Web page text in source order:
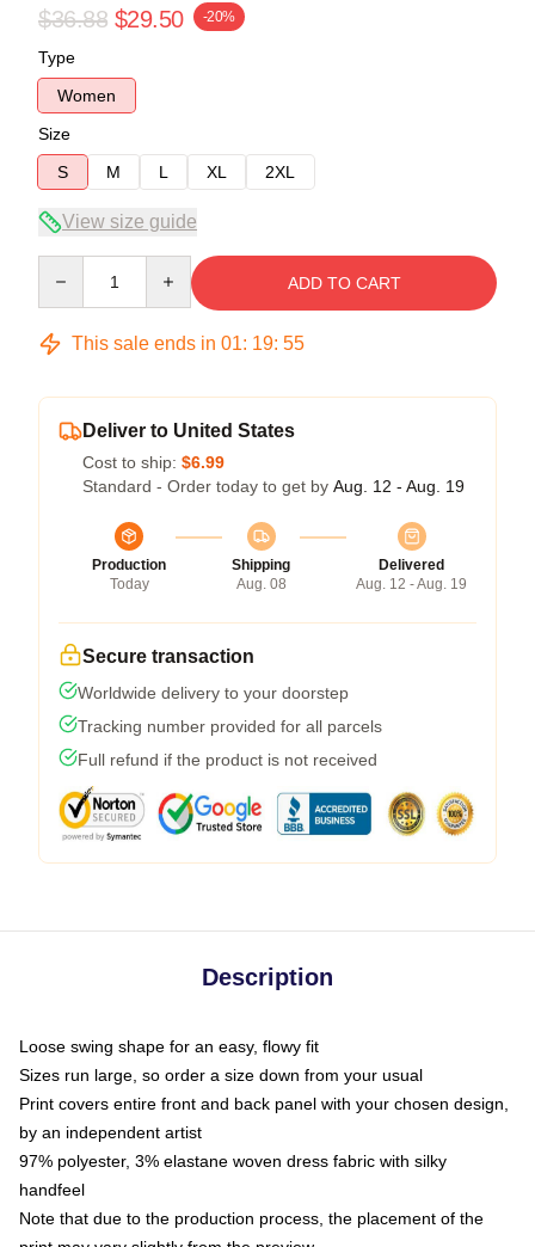
$36.88 $29.50 -20%
Type
Women
Size
S
M L XL 2XL
View size guide
ADD TO CART
This sale ends in 01: 19: 54
Deliver to United States
Cost to ship: $6.99
Standard - Order today to get by Aug. 12 - Aug. 19
Production
Today
Shipping
Aug. 08
Delivered
Aug. 12 - Aug. 19
Secure transaction
Worldwide delivery to your doorstep
Tracking number provided for all parcels
Full refund if the product is not received
Description
Loose swing shape for an easy, flowy fit
Sizes run large, so order a size down from your usual
Print covers entire front and back panel with your chosen design,
by an independent artist
97% polyester, 3% elastane woven dress fabric with silky
handfeel
Note that due to the production process, the placement of the